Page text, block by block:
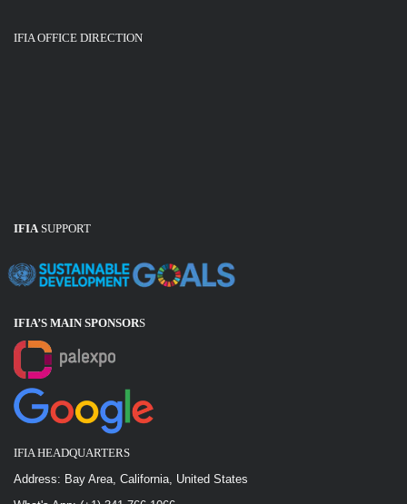
IFIA OFFICE DIRECTION
IFIASUPPORT
IFIA’S MAIN SPONSORS
IFIA HEADQUARTERS
Address: Bay Area, California, United States